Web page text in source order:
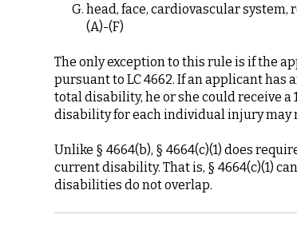
head, face, cardiovascular
(A)-(F)
The only exception to this rule is if the
pursuant to LC 4662. If an applicant
total disability, he or she could receive a
disability for each individual injury may
Unlike § 4664(b), § 4664(c)(1) does
current disability. That is, § 4664(c)(1)
disabilities do not overlap.